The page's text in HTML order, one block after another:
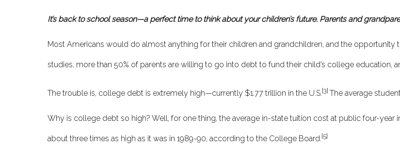
It’s back to school season—a perfect time to think about your children’s future. Parents and
Most Americans would do almost anything for their children and grandchildren, and the
studies, more than 50% of parents are willing to go into debt to fund their child’s college education,
The trouble is, college debt is extremely high—currently $1.77 trillion in the U.S.[3] The average
Why is college debt so high? Well, for one thing, the average in-state tuition cost at public four-year
about three times as high as it was in 1989-90, according to the College Board.[5]